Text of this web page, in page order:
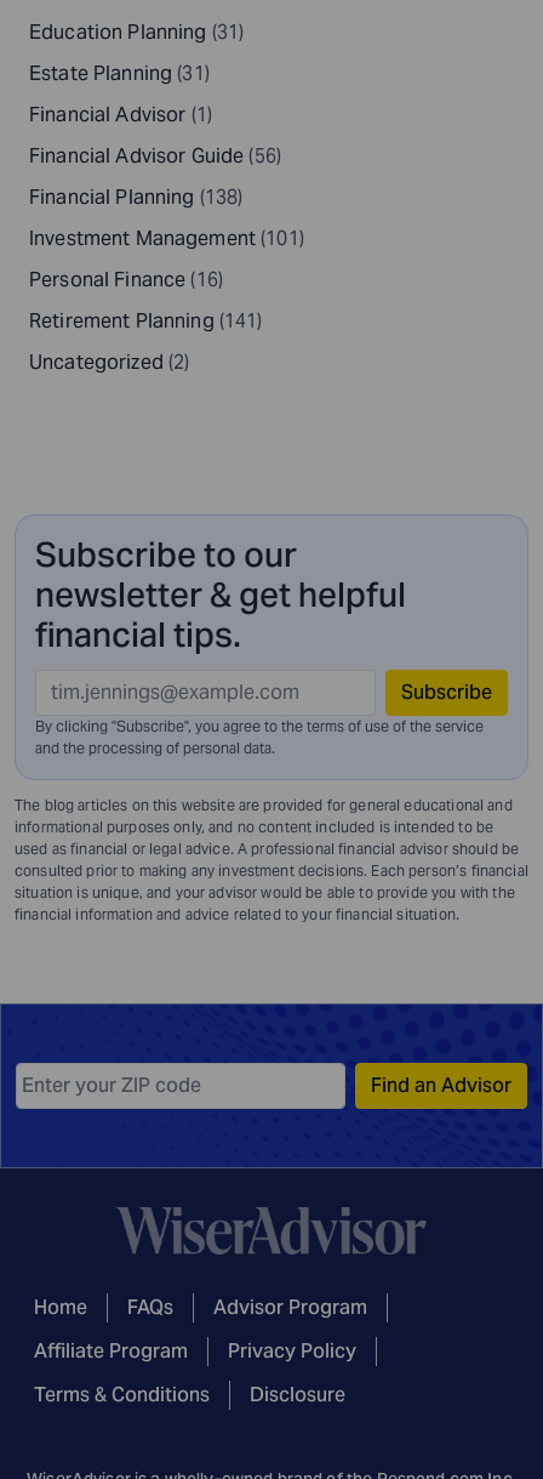
Education Planning (31)
Estate Planning (31)
Financial Advisor (1)
Financial Advisor Guide (56)
Financial Planning (138)
Investment Management (101)
Personal Finance (16)
Retirement Planning (141)
Uncategorized (2)
Subscribe to our
newsletter & get helpful
financial tips.
Subscribe
By clicking "Subscribe", you agree to the terms of use of the service
and the processing of personal data.
The blog articles on this website are provided for general educational and
informational purposes only, and no content included is intended to be
used as financial or legal advice. A professional financial advisor should be
consulted prior to making any investment decisions. Each person’s financial
situation is unique, and your advisor would be able to provide you with the
financial information and advice related to your financial situation.
Find an Advisor
Home FAQs
Advisor Program
Affiliate Program
Privacy Policy
Terms & Conditions
Disclosure